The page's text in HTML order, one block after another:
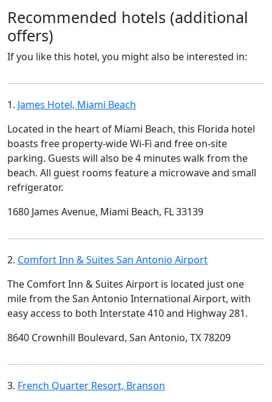
Recommended hotels (additional
offers)
If you like this hotel, you might also be interested in:
1. James Hotel, Miami Beach
Located in the heart of Miami Beach, this Florida hotel
boasts free property-wide Wi-Fi and free on-site
parking. Guests will also be 4 minutes walk from the
beach. All guest rooms feature a microwave and small
refrigerator.
1680 James Avenue, Miami Beach, FL 33139
2. Comfort Inn & Suites San Antonio Airport
The Comfort Inn & Suites Airport is located just one
mile from the San Antonio International Airport, with
easy access to both Interstate 410 and Highway 281.
8640 Crownhill Boulevard, San Antonio, TX 78209
3. French Quarter Resort, Branson